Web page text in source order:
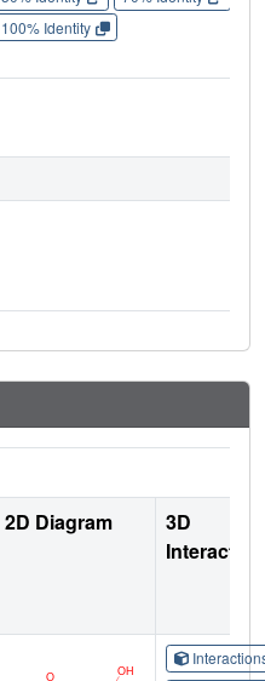
100% Identity
2D Diagram
3D